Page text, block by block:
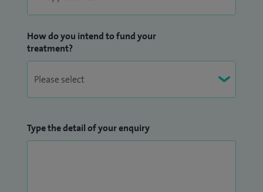
How do you intend to fund your
treatment?
Type the detail of your enquiry